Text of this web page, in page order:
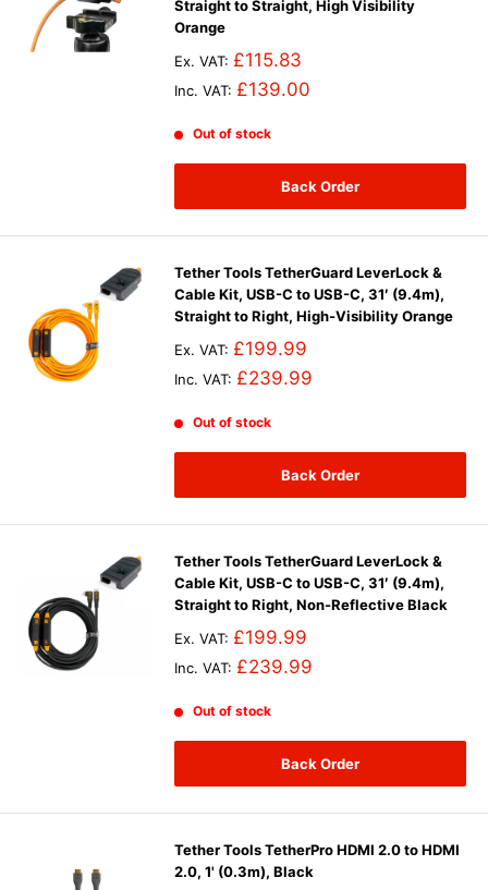
Straight to Straight, High Visibility
Orange
Ex. VAT: £115.83
Inc. VAT: £139.00
Out of stock
Back Order
Tether Tools TetherGuard LeverLock &
Cable Kit, USB-C to USB-C, 31′ (9.4m),
Straight to Right, High-Visibility Orange
Ex. VAT: £199.99
Inc. VAT: £239.99
Out of stock
Back Order
Tether Tools TetherGuard LeverLock &
Cable Kit, USB-C to USB-C, 31′ (9.4m),
Straight to Right, Non-Reflective Black
Ex. VAT: £199.99
Inc. VAT: £239.99
Out of stock
Back Order
Tether Tools TetherPro HDMI 2.0 to HDMI
2.0, 1' (0.3m), Black